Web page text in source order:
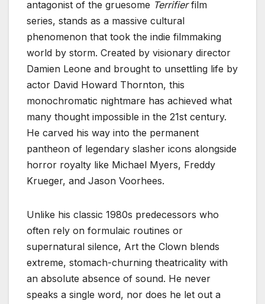
antagonist of the gruesome Terrifierfilm
series, stands as a massive cultural
phenomenon that took the indie filmmaking
world by storm. Created by visionary director
Damien Leone and brought to unsettling life by
actor David Howard Thornton, this
monochromatic nightmare has achieved what
many thought impossible in the 21st century.
He carved his way into the permanent
pantheon of legendary slasher icons alongside
horror royalty like Michael Myers, Freddy
Krueger, and Jason Voorhees.
Unlike his classic 1980s predecessors who
often rely on formulaic routines or
supernatural silence, Art the Clown blends
extreme, stomach-churning theatricality with
an absolute absence of sound. He never
speaks a single word, nor does he let out a